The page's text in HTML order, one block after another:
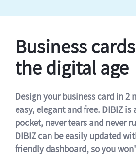
Business
the digital age
Design your business card in 2
easy, elegant and free. DIBIZ
pocket, never tears and never
DIBIZ can be easily updated
friendly dashboard, so you